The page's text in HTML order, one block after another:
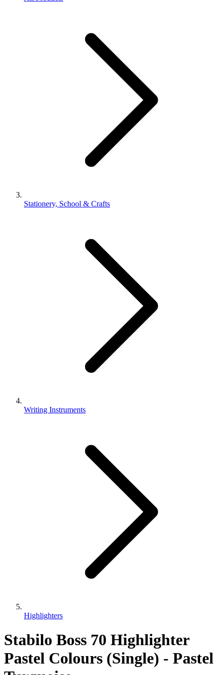
Stationery, School & Crafts
Writing Instruments
Highlighters
Stabilo Boss 70 Highlighter
Pastel Colours (Single) - Pastel